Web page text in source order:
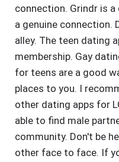
connection. Grindr is
a genuine connection.
alley. The teen dating
membership. Gay
for teens are a good
places to you. I
other dating apps for
able to find male
community. Don't be
other face to face. If